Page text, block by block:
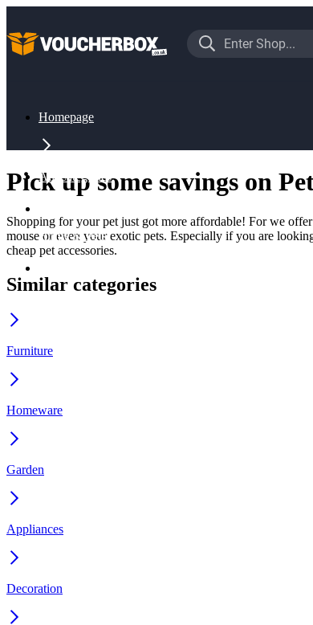
Homepage
All Categories
Home & Pets
Pets
Pick up some savings on
Shopping for your pet just got more affordable! For we
mouse or even your exotic pets. Especially if you are
cheap pet accessories.
Similar categories
Furniture
Homeware
Garden
Appliances
Decoration